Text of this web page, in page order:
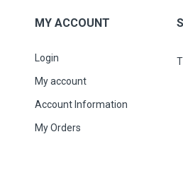
MY ACCOUNT
Login
My account
Account Information
My Orders